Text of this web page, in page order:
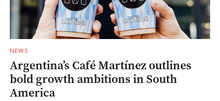
NEWS
Argentina’s Café Martínez outlines
bold growth ambitions in South
America